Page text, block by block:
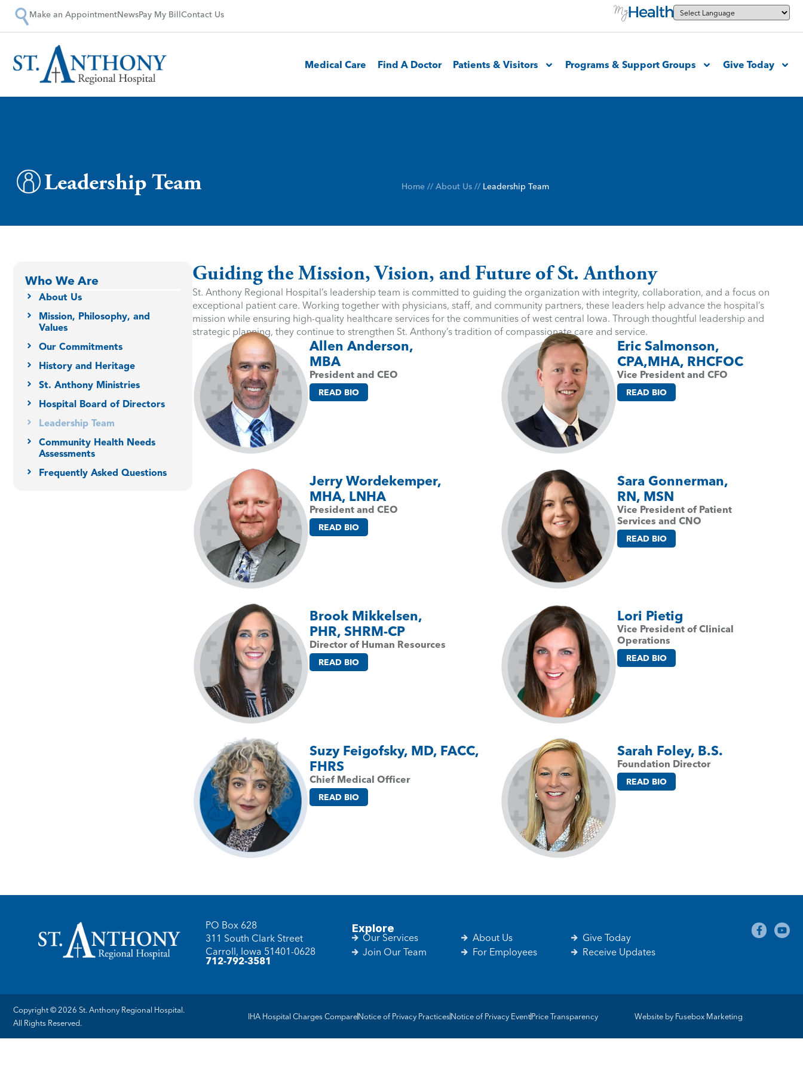
Make an AppointmentNewsPay My BillContact Us
Medical Care Find A Doctor Patients & Visitors Programs & Support Groups Give Today
Leadership Team Home // About Us // Leadership Team
Who We Are
About Us
Mission, Philosophy, and
Values
Our Commitments
History and Heritage
St. Anthony Ministries
Hospital Board of Directors
Leadership Team
Community Health Needs
Assessments
Frequently Asked Questions
Guiding the Mission, Vision, and Future of St. Anthony
St. Anthony Regional Hospital’s leadership team is committed to guiding the organization with integrity, collaboration, and a focus on
exceptional patient care. Working together with physicians, staff, and community partners, these leaders help advance the hospital’s
mission while ensuring high-quality healthcare services for the communities of west central Iowa. Through thoughtful leadership and
strategic planning, they continue to strengthen St. Anthony’s tradition of compassionate care and service.
Allen Anderson,
MBA
President and CEO
READ BIO
Eric Salmonson,
CPA,MHA, RHCFOC
Vice President and CFO
READ BIO
Jerry Wordekemper,
MHA, LNHA
President and CEO
READ BIO
Sara Gonnerman,
RN, MSN
Vice President of Patient
Services and CNO
READ BIO
Brook Mikkelsen,
PHR, SHRM-CP
Director of Human Resources
READ BIO
Lori Pietig
Vice President of Clinical
Operations
READ BIO
Suzy Feigofsky, MD, FACC,
FHRS
Chief Medical Officer
READ BIO
Sarah Foley, B.S.
Foundation Director
READ BIO
PO Box 628
311 South Clark Street
Carroll, Iowa 51401-0628
712-792-3581
Explore
Our Services
Join Our Team
About Us
For Employees
Give Today
Receive Updates
Copyright © 2026 St. Anthony Regional Hospital.
All Rights Reserved.
IHA Hospital Charges CompareNotice of Privacy PracticesNotice of Privacy EventPrice Transparency Website by Fusebox Marketing